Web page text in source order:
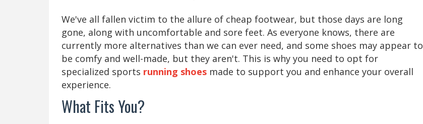
We've all fallen victim to the allure of cheap footwear, but those days are long
gone, along with uncomfortable and sore feet. As everyone knows, there are
currently more alternatives than we can ever need, and some shoes may appear to
be comfy and well-made, but they aren't. This is why you need to opt for
specialized sports running shoes made to support you and enhance your overall
experience.
What Fits You?